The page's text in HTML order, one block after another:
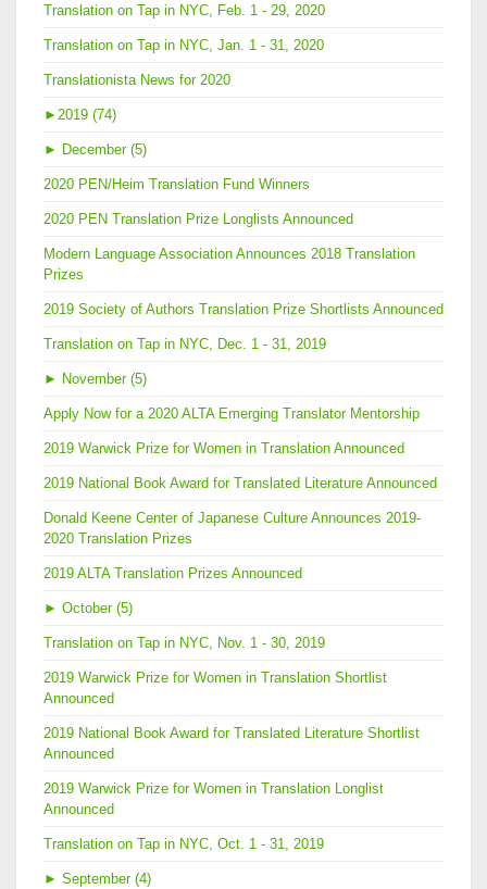
Translation on Tap in NYC, Feb. 1 - 29, 2020
Translation on Tap in NYC, Jan. 1 - 31, 2020
Translationista News for 2020
► 2019 (74)
► December (5)
2020 PEN/Heim Translation Fund Winners
2020 PEN Translation Prize Longlists Announced
Modern Language Association Announces 2018 Translation
Prizes
2019 Society of Authors Translation Prize Shortlists Announced
Translation on Tap in NYC, Dec. 1 - 31, 2019
► November (5)
Apply Now for a 2020 ALTA Emerging Translator Mentorship
2019 Warwick Prize for Women in Translation Announced
2019 National Book Award for Translated Literature Announced
Donald Keene Center of Japanese Culture Announces 2019-
2020 Translation Prizes
2019 ALTA Translation Prizes Announced
► October (5)
Translation on Tap in NYC, Nov. 1 - 30, 2019
2019 Warwick Prize for Women in Translation Shortlist
Announced
2019 National Book Award for Translated Literature Shortlist
Announced
2019 Warwick Prize for Women in Translation Longlist
Announced
Translation on Tap in NYC, Oct. 1 - 31, 2019
► September (4)